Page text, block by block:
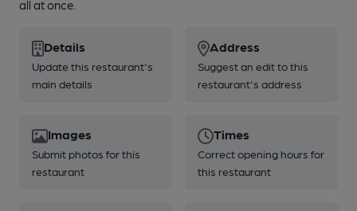
all at once.
Details
Update this restaurant's
main details
Address
Suggest an edit to this
restaurant's address
Images
Submit photos for this
restaurant
Times
Correct opening hours for
this restaurant